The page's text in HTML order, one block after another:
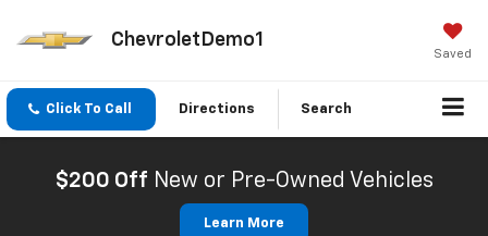
ChevroletDemo1
Saved
Click To Call Directions Search
$200 Off New or Pre-Owned Vehicles
Learn More